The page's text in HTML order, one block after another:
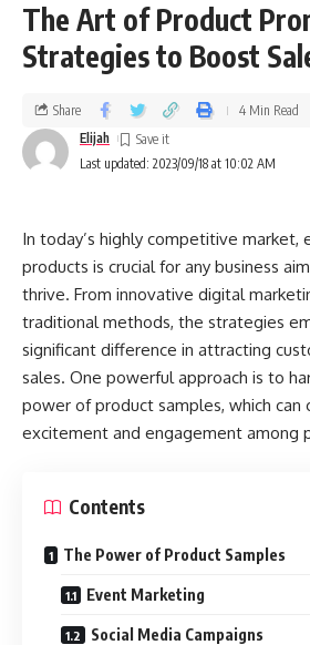
The Art of Product
Strategies to Boost
Last updated: 2023/09/18 at 10:02 AM
Elijah
Share 4 Min Read
In today’s highly competitive
products is crucial for any business
thrive. From innovative digital
traditional methods, the strategies
significant difference in attracting
sales. One powerful approach is to
power of product samples, which can
excitement and engagement among
Contents
The Power of Product Samples
Event Marketing
Social Media Campaigns